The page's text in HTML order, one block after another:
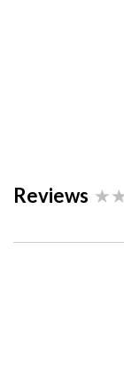
Reviews